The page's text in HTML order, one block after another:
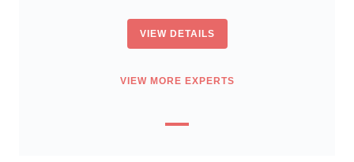
VIEW DETAILS
VIEW MORE EXPERTS